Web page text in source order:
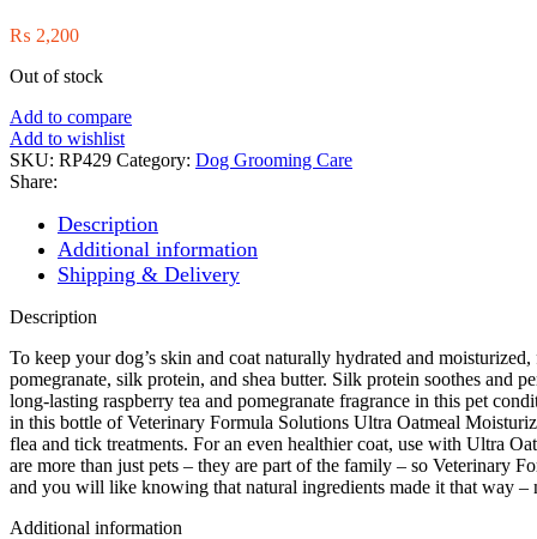
₨ 2,200
Out of stock
Add to compare
Add to wishlist
SKU: RP429 Category: Dog Grooming Care
Share:
Description
Additional information
Shipping & Delivery
Description
To keep your dog’s skin and coat naturally hydrated and
pomegranate, silk protein, and shea butter. Silk protein soothes and
long-lasting raspberry tea and pomegranate fragrance in this pet
in this bottle of Veterinary Formula Solutions Ultra Oatmeal
flea and tick treatments. For an even healthier coat, use with Ultra
are more than just pets – they are part of the family – so Veterinary
and you will like knowing that natural ingredients made it that way
Additional information